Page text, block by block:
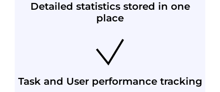
Detailed statistics stored in one
place
Task and User performance tracking